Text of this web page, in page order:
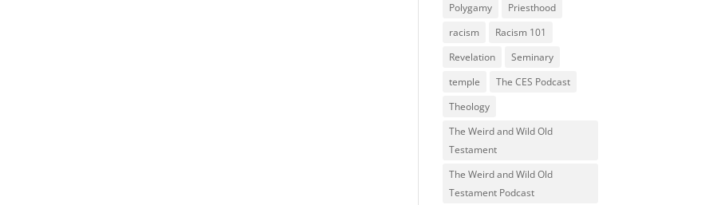
Polygamy
Priesthood
racism
Racism 101
Revelation
Seminary
temple
The CES Podcast
Theology
The Weird and Wild Old
Testament
The Weird and Wild Old
Testament Podcast